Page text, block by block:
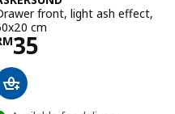
front, light ash effect,
cm
35 RM 35